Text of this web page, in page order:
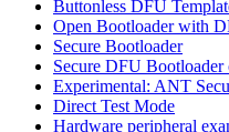
Buttonless DFU
Open Bootloader with
Secure Bootloader
Secure DFU
Experimental: ANT
Direct Test Mode
Hardware peripheral